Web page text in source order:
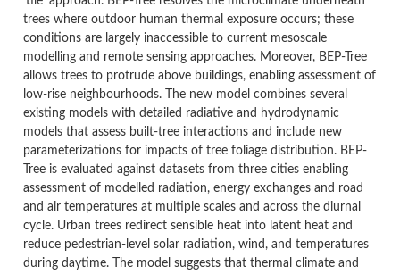
trees where outdoor human thermal exposure occurs; these
conditions are largely inaccessible to current mesoscale
modelling and remote sensing approaches. Moreover, BEP-Tree
allows trees to protrude above buildings, enabling assessment of
low-rise neighbourhoods. The new model combines several
existing models with detailed radiative and hydrodynamic
models that assess built-tree interactions and include new
parameterizations for impacts of tree foliage distribution. BEP-
Tree is evaluated against datasets from three cities enabling
assessment of modelled radiation, energy exchanges and road
and air temperatures at multiple scales and across the diurnal
cycle. Urban trees redirect sensible heat into latent heat and
reduce pedestrian-level solar radiation, wind, and temperatures
during daytime. The model suggests that thermal climate and